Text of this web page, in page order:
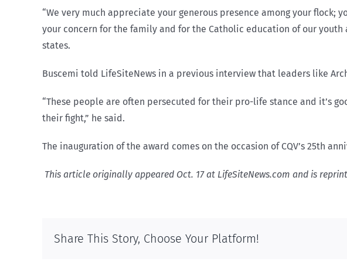
“We very much appreciate your generous presence among your
your concern for the family and for the Catholic education of our
states.
Buscemi told LifeSiteNews in a previous interview that leaders like
“These people are often persecuted for their pro-life stance and it’s
their fight,” he said.
The inauguration of the award comes on the occasion of CQV’s 25th
This article originally appeared Oct. 17 at LifeSiteNews.com and is
Share This Story, Choose Your Platform!